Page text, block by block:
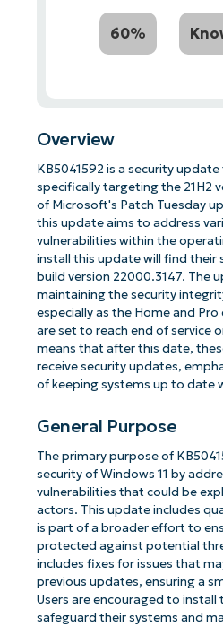
60%
Overview
KB5041592 is a security update
specifically targeting the 21H2
of Microsoft's Patch Tuesday
this update aims to address
vulnerabilities within the
install this update will find their
build version 22000.3147. The
maintaining the security
especially as the Home and
are set to reach end of service
means that after this date,
receive security updates,
of keeping systems up to date
General Purpose
The primary purpose of
security of Windows 11 by
vulnerabilities that could be
actors. This update includes
is part of a broader effort to
protected against potential
includes fixes for issues that
previous updates, ensuring a
Users are encouraged to
safeguard their systems and